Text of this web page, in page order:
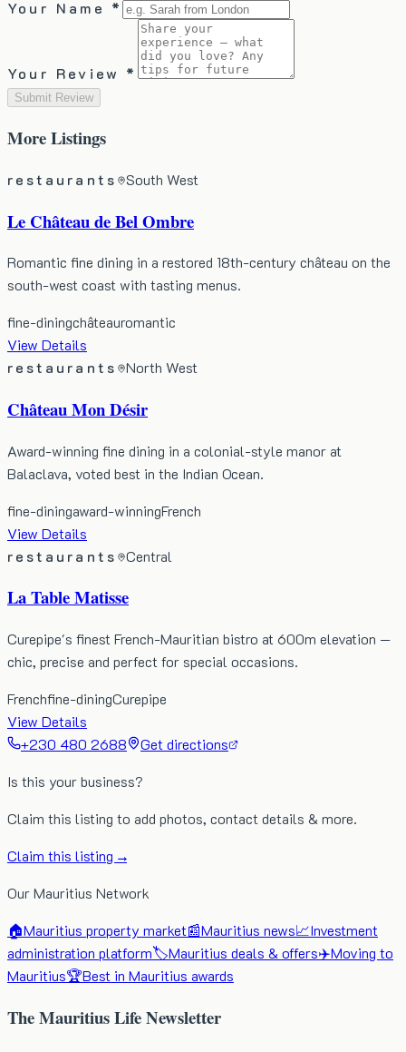
Your Name *
Your Review *
Submit Review
MoreListings
restaurants South West
Le Château de Bel Ombre
Romantic fine dining in a restored 18th-century château on the
south-west coast with tasting menus.
fine-diningchâteauromantic
View Details
restaurants
North West
Château Mon Désir
Award-winning fine dining in a colonial-style manor at
Balaclava, voted best in the Indian Ocean.
fine-diningaward-winningFrench
View Details
restaurants
Central
La Table Matisse
Curepipe's finest French-Mauritian bistro at 600m elevation —
chic, precise and perfect for special occasions.
Frenchfine-diningCurepipe
View Details
+230 480 2688
Get directions
Is this your business?
Claim this listing to add photos, contact details & more.
Claim this listing →
Our Mauritius Network
🏠Mauritius property market📰Mauritius news📈Investment
administration platform🏷️Mauritius deals & offers✈️Moving to
Mauritius🏆Best in Mauritius awards
The Mauritius Life Newsletter